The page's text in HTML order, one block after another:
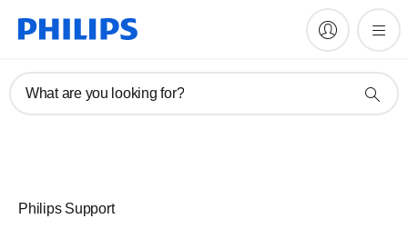
What are you looking for?
Philips Support